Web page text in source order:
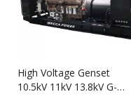
High Voltage Genset
10.5kV 11kV 13.8kV G-